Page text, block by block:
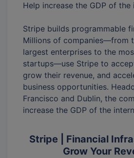
Help increase the GDP of the
Stripe builds programmable
Millions of companies—from
largest enterprises to the
startups—use Stripe to
grow their revenue, and
business opportunities.
Francisco and Dublin, the
increase the GDP of the
Stripe | Financial
Grow Your